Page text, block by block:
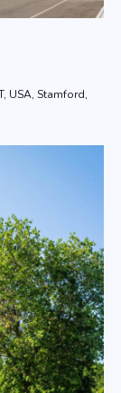
USA, Stamford,